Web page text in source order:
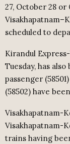
27, October 28
scheduled to
Kirandul
Tuesday, has
passenger
(58502) have
Visakhapatnam-
Visakhapatnam-
trains having